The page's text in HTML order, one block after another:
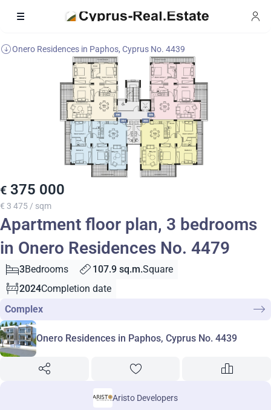
Onero Residences in Paphos, Cyprus No. 4439
€ 375 000
€ 3 475 / sqm
Apartment floor plan, 3 bedrooms
in Onero Residences No. 4479
3Bedrooms 107.9 sq.m.Square
2024Completion date
Complex
Onero Residences in Paphos, Cyprus No. 4439
Aristo Developers